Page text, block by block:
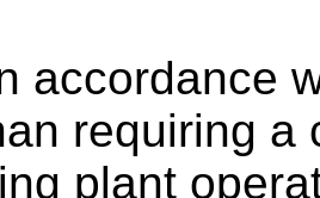
accordance
requiring a
plant